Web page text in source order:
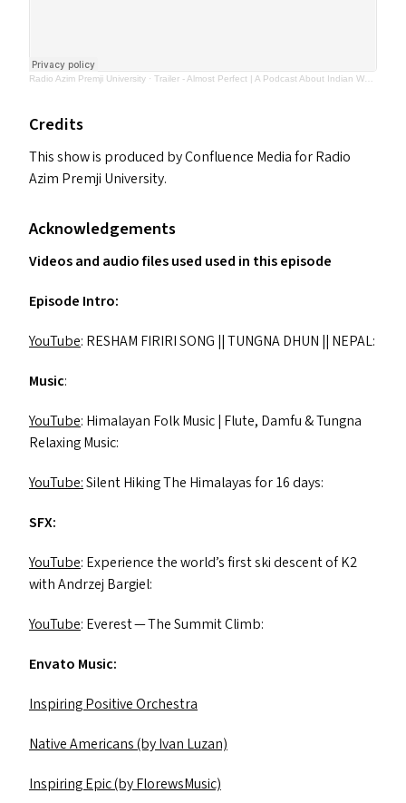
Radio Azim Premji University · Trailer - Almost Perfect | A Podcast About Indian Women Athletes
Credits
This show is produced by Confluence Media for Radio
Azim Premji University.
Acknowledgements
Videos and audio files used used in this episode
Episode Intro:
YouTube: RESHAM FIRIRISONG ||TUNGNADHUN || NEPAL:
Music:
YouTube: Himalayan Folk Music | Flute, Damfu&Tungna
Relaxing Music:
YouTube:Silent Hiking The Himalayas for 16 days:
SFX:
YouTube: Experience the world’s first ski descent ofK2
with Andrzej Bargiel:
YouTube: Everest — The Summit Climb:
Envato Music:
Inspiring Positive Orchestra
Native Americans (by Ivan Luzan)
Inspiring Epic (by FlorewsMusic)